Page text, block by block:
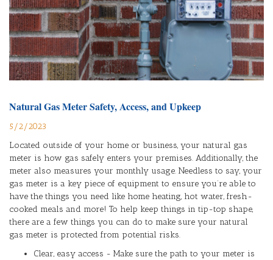
Natural Gas Meter Safety, Access, and Upkeep
5/2/2023
Located outside of your home or business, your natural gas
meter is how gas safely enters your premises. Additionally, the
meter also measures your monthly usage. Needless to say, your
gas meter is a key piece of equipment to ensure you’re able to
have the things you need like home heating, hot water, fresh-
cooked meals and more! To help keep things in tip-top shape,
there are a few things you can do to make sure your natural
gas meter is protected from potential risks.
Clear, easy access - Make sure the path to your meter is